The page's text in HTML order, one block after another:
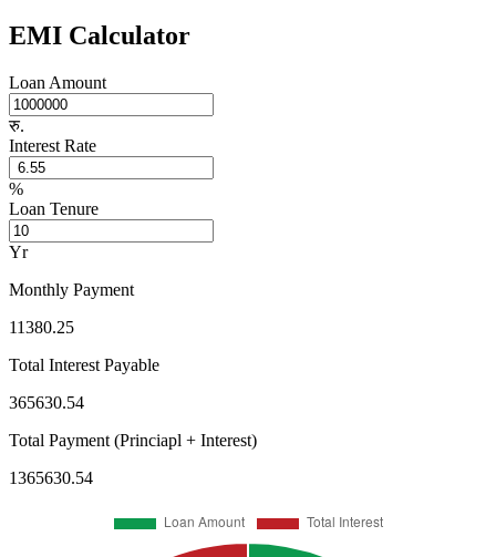
EMI Calculator
Loan Amount
रु.
Interest Rate
%
Loan Tenure
Yr
Monthly Payment
11380.25
Total Interest Payable
365630.54
Total Payment (Princiapl + Interest)
1365630.54